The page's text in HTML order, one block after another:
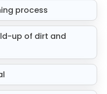
process
up of dirt and